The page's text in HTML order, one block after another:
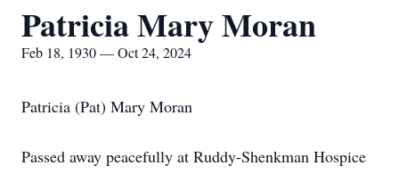
Patricia Mary Moran
Feb 18, 1930 — Oct 24, 2024
Patricia (Pat) Mary Moran
Passed away peacefully at Ruddy-Shenkman Hospice